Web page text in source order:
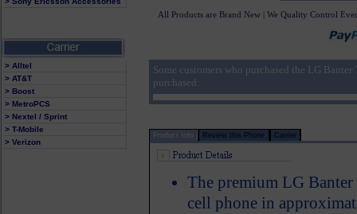
> Alltel
> AT&T
> Boost
> MetroPCS
> Nextel / Sprint
> T-Mobile
> Verizon
All Products are Brand New | We Quality Control
Some customers who purchased the LG
purchased:
Product Info Review this Phone Carrier
The premium LG
cell phone in